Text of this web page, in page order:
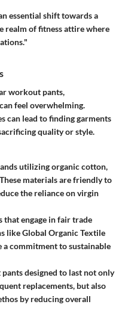
essential shift towards a
realm of fitness attire where
workout pants,
feel overwhelming.
can lead to finding garments
quality or style.
utilizing organic cotton,
materials are friendly to
the reliance on virgin
that engage in fair trade
like Global Organic Textile
a commitment to sustainable
designed to last not only
replacements, but also
by reducing overall